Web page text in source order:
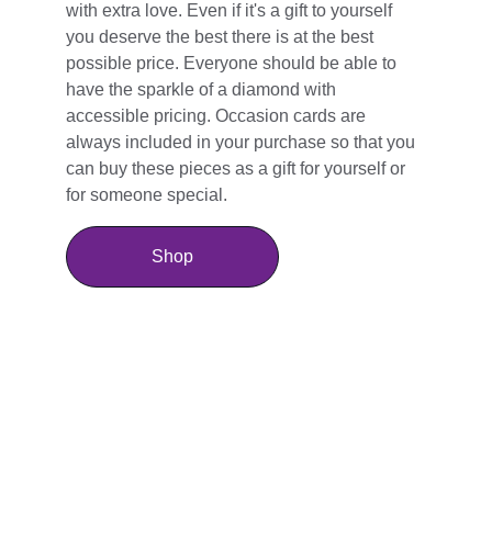
with extra love. Even if it's a gift to yourself
you deserve the best there is at the best
possible price. Everyone should be able to
have the sparkle of a diamond with
accessible pricing. Occasion cards are
always included in your purchase so that you
can buy these pieces as a gift for yourself or
for someone special.
Shop